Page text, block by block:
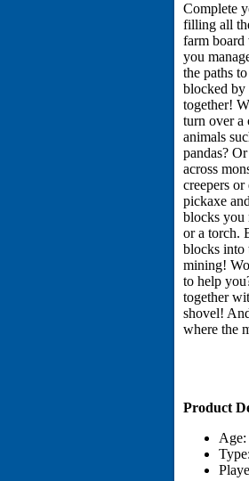
Complete
filling all
farm
you
the paths
blocked by
together!
turn over a
animals
pandas?
across
creepers or
pickaxe
blocks you
or a torch.
blocks into
mining!
to help
together
shovel!
where the
Product